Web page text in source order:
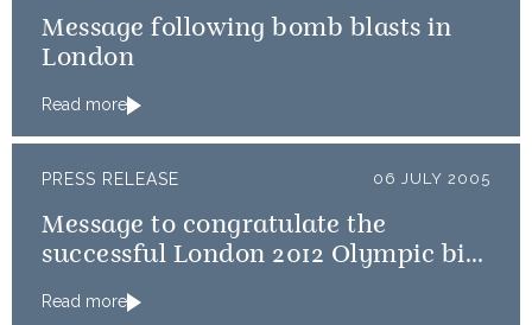
Message following bomb blasts in
London
Read more
PRESS RELEASE 06 JULY 2005
Message to congratulate the
successful London 2012 Olympic bid
Read more